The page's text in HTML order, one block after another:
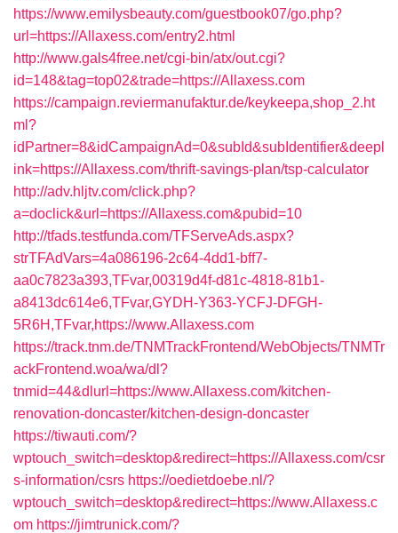
https://www.emilysbeauty.com/guestbook07/go.php?
url=https://Allaxess.com/entry2.html
http://www.gals4free.net/cgi-bin/atx/out.cgi?
id=148&tag=top02&trade=https://Allaxess.com
https://campaign.reviermanufaktur.de/keykeepa,shop_2.ht
ml?
idPartner=8&idCampaignAd=0&subId&subIdentifier&deepl
ink=https://Allaxess.com/thrift-savings-plan/tsp-calculator
http://adv.hljtv.com/click.php?
a=doclick&url=https://Allaxess.com&pubid=10
http://tfads.testfunda.com/TFServeAds.aspx?
strTFAdVars=4a086196-2c64-4dd1-bff7-
aa0c7823a393,TFvar,00319d4f-d81c-4818-81b1-
a8413dc614e6,TFvar,GYDH-Y363-YCFJ-DFGH-
5R6H,TFvar,https://www.Allaxess.com
https://track.tnm.de/TNMTrackFrontend/WebObjects/TNMTr
ackFrontend.woa/wa/dl?
tnmid=44&dlurl=https://www.Allaxess.com/kitchen-
renovation-doncaster/kitchen-design-doncaster
https://tiwauti.com/?
wptouch_switch=desktop&redirect=https://Allaxess.com/csr
s-information/csrs https://oedietdoebe.nl/?
wptouch_switch=desktop&redirect=https://www.Allaxess.c
om https://jimtrunick.com/?